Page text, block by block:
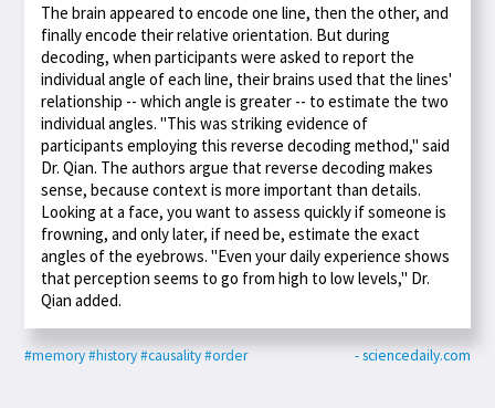
The brain appeared to encode one line, then the other, and
finally encode their relative orientation. But during
decoding, when participants were asked to report the
individual angle of each line, their brains used that the lines'
relationship -- which angle is greater -- to estimate the two
individual angles. "This was striking evidence of
participants employing this reverse decoding method," said
Dr. Qian. The authors argue that reverse decoding makes
sense, because context is more important than details.
Looking at a face, you want to assess quickly if someone is
frowning, and only later, if need be, estimate the exact
angles of the eyebrows. "Even your daily experience shows
that perception seems to go from high to low levels," Dr.
Qian added.
#memory#history#causality#order - sciencedaily.com